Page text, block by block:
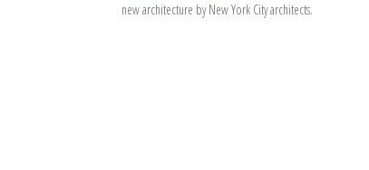
new architecture by New York City architects.